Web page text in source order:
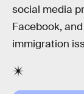
social media
Facebook,
immigration